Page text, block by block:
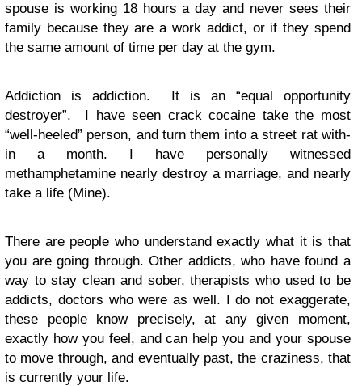
spouse is working 18 hours a day and never sees their
family because they are a work addict, or if they spend
the same amount of time per day at the gym.
Addiction is addiction. It is an “equal opportunity
destroyer”. I have seen crack cocaine take the most
“well-heeled” person, and turn them into a street rat with-
in a month. I have personally witnessed
methamphetamine nearly destroy a marriage, and nearly
take a life (Mine).
There are people who understand exactly what it is that
you are going through. Other addicts, who have found a
way to stay clean and sober, therapists who used to be
addicts, doctors who were as well. I do not exaggerate,
these people know precisely, at any given moment,
exactly how you feel, and can help you and your spouse
to move through, and eventually past, the craziness, that
is currently your life.